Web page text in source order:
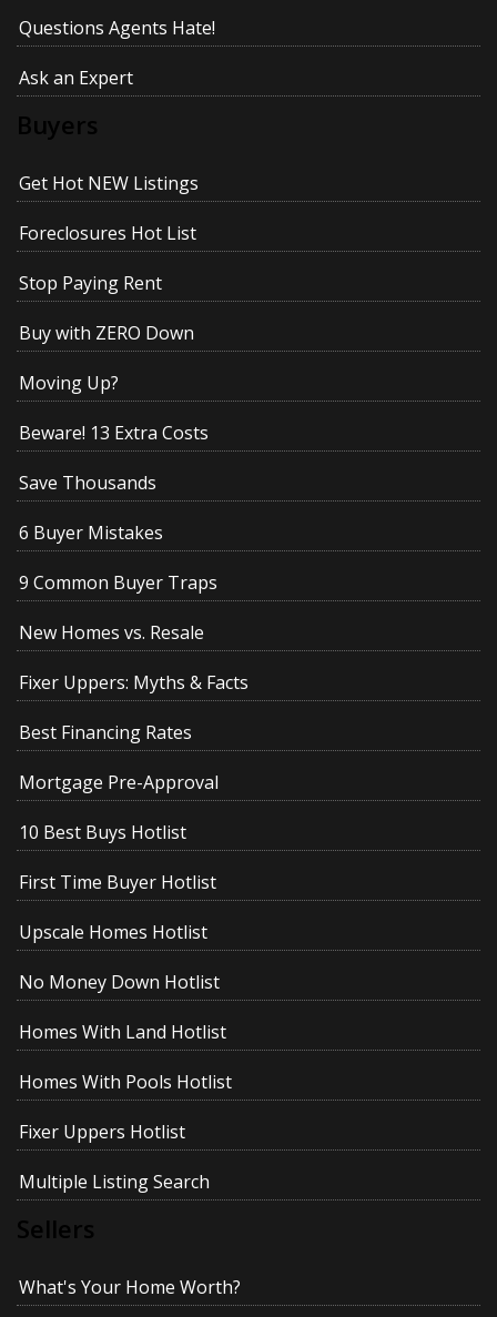
Questions Agents Hate!
Ask an Expert
Buyers
Get Hot NEW Listings
Foreclosures Hot List
Stop Paying Rent
Buy with ZERO Down
Moving Up?
Beware! 13 Extra Costs
Save Thousands
6 Buyer Mistakes
9 Common Buyer Traps
New Homes vs. Resale
Fixer Uppers: Myths & Facts
Best Financing Rates
Mortgage Pre-Approval
10 Best Buys Hotlist
First Time Buyer Hotlist
Upscale Homes Hotlist
No Money Down Hotlist
Homes With Land Hotlist
Homes With Pools Hotlist
Fixer Uppers Hotlist
Multiple Listing Search
Sellers
What's Your Home Worth?